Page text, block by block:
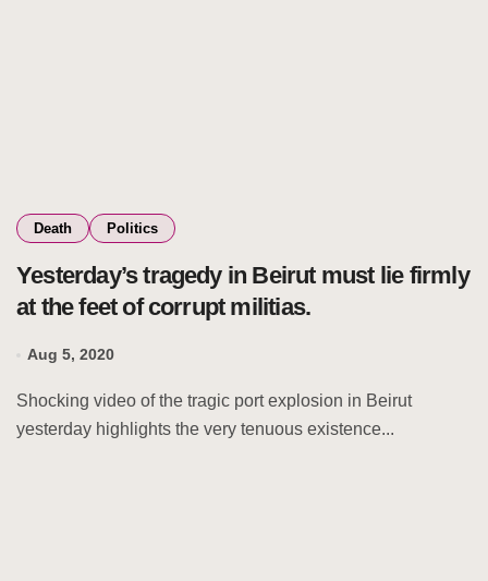
Death Politics
Yesterday’s tragedy in Beirut must lie firmly
at the feet of corrupt militias.
Aug 5, 2020
Shocking video of the tragic port explosion in Beirut
yesterday highlights the very tenuous existence...